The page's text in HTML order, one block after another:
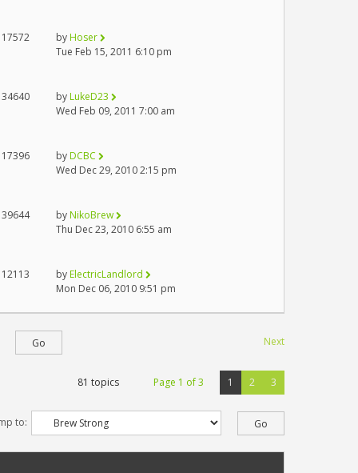
17572 byHoser
Tue Feb 15, 2011 6:10 pm
34640 byLukeD23
Wed Feb 09, 2011 7:00 am
17396 byDCBC
Wed Dec 29, 2010 2:15 pm
39644 byNikoBrew
Thu Dec 23, 2010 6:55 am
12113 byElectricLandlord
Mon Dec 06, 2010 9:51 pm
Next
81 topics Page 1 of3 1 2 3
to: